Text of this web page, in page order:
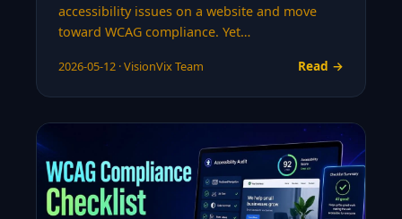
accessibility issues on a website and move
toward WCAG compliance. Yet…
2026-05-12 · VisionVix Team Read →